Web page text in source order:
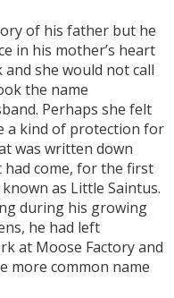
of his father but he
in his mother’s heart
she would not call
the name
Perhaps she felt
a kind of protection for
was written down
had come, for the first
as Little Saintus.
during his growing
he had left
at Moose Factory and
more common name